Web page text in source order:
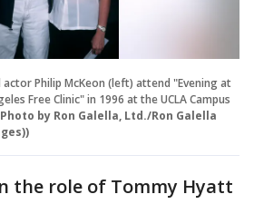
actor Philip McKeon (left) attend "Evening at
Free Clinic" in 1996 at the UCLA Campus
by Ron Galella, Ltd./Ron Galella
the role of Tommy Hyatt